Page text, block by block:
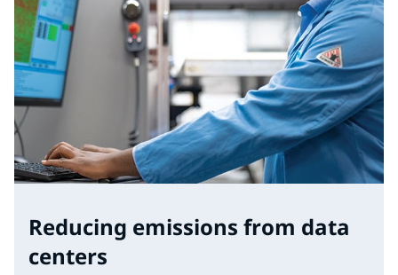
Reducing emissions from data
centers